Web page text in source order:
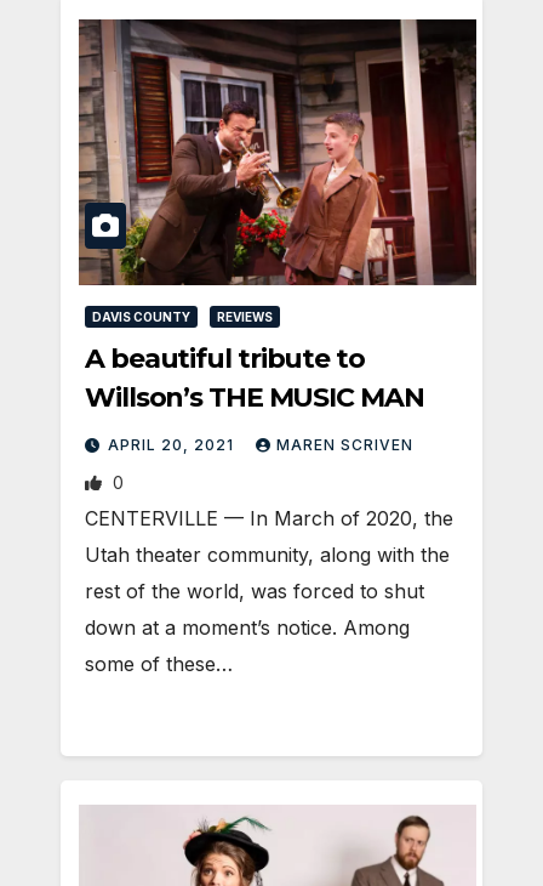
DAVIS COUNTY REVIEWS
A beautiful tribute to
Willson’s THE MUSIC MAN
APRIL 20, 2021 MAREN SCRIVEN
0
CENTERVILLE — In March of 2020, the
Utah theater community, along with the
rest of the world, was forced to shut
down at a moment’s notice. Among
some of these…